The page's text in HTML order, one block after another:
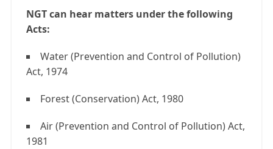
NGT can hear matters under the following
Acts:
Water (Prevention and Control of Pollution)
Act, 1974
Forest (Conservation) Act, 1980
Air (Prevention and Control of Pollution) Act,
1981